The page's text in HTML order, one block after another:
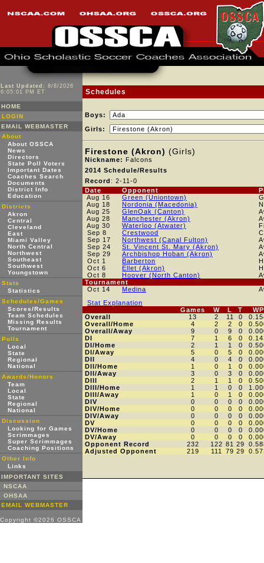
Last Updated: 8/8/2026
6:05:01 PM ET
HOME
LOGIN
EMAIL WEBMASTER
About
About OSSCA
News
Directors
State Poll Voters
Important Dates
Coaches Search
Documents
District Info
Education
Districts
Akron
Central
Cleveland
East
Miami Valley
North Central
Northwest
Southeast
Southwest
Youngstown
Stats
Statistics
Schedules/Games
Scores/Results
Team Schedules
Missing Results
Tournament
Polls
Local
State
Regional
National
Awards/Honors
Team
Local
State
Regional
National
Discussion
Looking for Games
Scrimmages
Super Scrimmages
Coaching Positions
Other Info
Links
IMPORTANT SITES
NSCAA
OHSAA
EMAIL WEBMASTER
Copyright ©2026 OSSCA
Schedules
Boys:
Girls:
Firestone (Akron) (Girls)
Nickname: Falcons
2014 Schedule/Results
Record : 2-11-0
Date
Opponent
Aug 16
Green (Uniontown)
Aug 18
Nordonia (Macedonia)
Aug 25
GlenOak (Canton)
Aug 28
Manchester (Akron)
Aug 30
Waterloo (Atwater)
Sep 8
Crestwood
Sep 17
Northwest (Canal Fulton)
Sep 24
St. Vincent St. Mary (Akron)
Sep 29
Archbishop Hoban (Akron)
Oct 1
Barberton
Oct 6
Ellet (Akron)
Oct 8
Hoover (North Canton)
Tournament
Oct 14
Medina
Stat Explanation
Games
W L T
WP
Overall
13 2 11 0
Overall/Home
4 2 2 0
Overall/Away
9 0 9 0
DI
7 1 6 0
DI/Home
2 1 1 0
DI/Away
5 0 5 0
DII
4 0 4 0
DII/Home
1 0 1 0
DII/Away
3 0 3 0
DIII
2 1 1 0
DIII/Home
1 1 0 0
DIII/Away
1 0 1 0
DIV
0 0 0 0
DIV/Home
0 0 0 0
DIV/Away
0 0 0 0
DV
0 0 0 0
DV/Home
0 0 0 0
DV/Away
0 0 0 0
Opponent Record
232 122 81 29
Adjusted Opponent
219 111 79 29